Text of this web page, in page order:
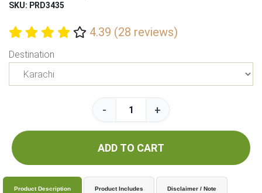
SKU: PRD3435
4.39 (28 reviews)
Destination
- +
ADD TO CART
Product Description Product Includes Disclaimer / Note